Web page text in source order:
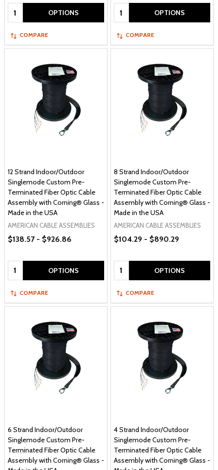
Quantity: OPTIONS
COMPARE
Quantity: OPTIONS
COMPARE
12 Strand Indoor/Outdoor
Singlemode Custom Pre-
Terminated Fiber Optic Cable
Assembly with Corning® Glass -
Made in the USA
AMERICAN CABLE ASSEMBLIES
$138.57 - $926.86
Quantity: OPTIONS
COMPARE
8 Strand Indoor/Outdoor
Singlemode Custom Pre-
Terminated Fiber Optic Cable
Assembly with Corning® Glass -
Made in the USA
AMERICAN CABLE ASSEMBLIES
$104.29 - $890.29
Quantity: OPTIONS
COMPARE
6 Strand Indoor/Outdoor
Singlemode Custom Pre-
Terminated Fiber Optic Cable
Assembly with Corning® Glass -
4 Strand Indoor/Outdoor
Singlemode Custom Pre-
Terminated Fiber Optic Cable
Assembly with Corning® Glass -